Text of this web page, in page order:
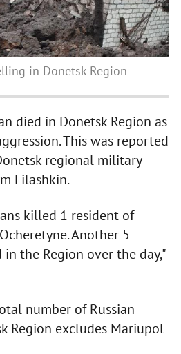
in Donetsk Region
died in Donetsk Region as
This was reported
regional military
Filashkin.
killed 1 resident of
Another 5
the Region over the day,"
number of Russian
Region excludes Mariupol